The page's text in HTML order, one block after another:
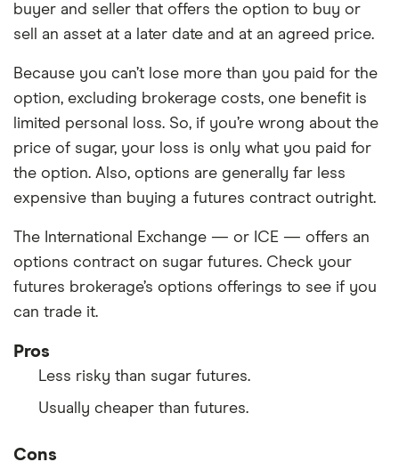
buyer and seller that offers the option to buy or
sell an asset at a later date and at an agreed price.
Because you can’t lose more than you paid for the
option, excluding brokerage costs, one benefit is
limited personal loss. So, if you’re wrong about the
price of sugar, your loss is only what you paid for
the option. Also, options are generally far less
expensive than buying a futures contract outright.
The International Exchange — or ICE — offers an
options contract on sugar futures. Check your
futures brokerage’s options offerings to see if you
can trade it.
Pros
Less risky than sugar futures.
Usually cheaper than futures.
Cons